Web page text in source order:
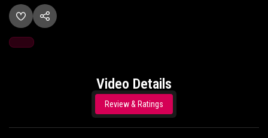
Video Details
Review & Ratings